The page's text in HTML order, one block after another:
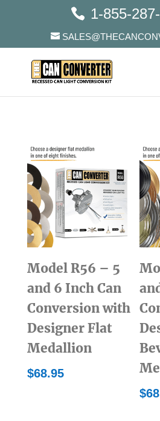
1-855-
Model R56 – 5
and 6 Inch Can
Conversion with
Designer Flat
Medallion
$68.95
$